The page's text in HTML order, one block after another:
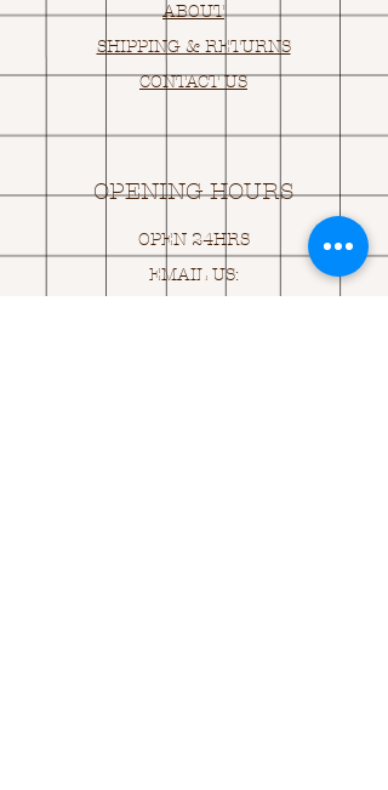
ABOUT
SHIPPING & RETURNS
CONTACT US
OPENING HOURS
OPEN 24HRS
EMAIL US: